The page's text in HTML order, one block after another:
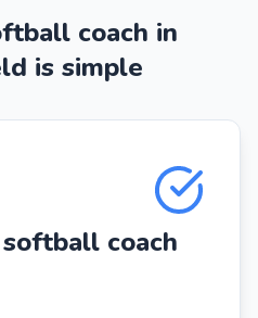
coach in
is simple
coach